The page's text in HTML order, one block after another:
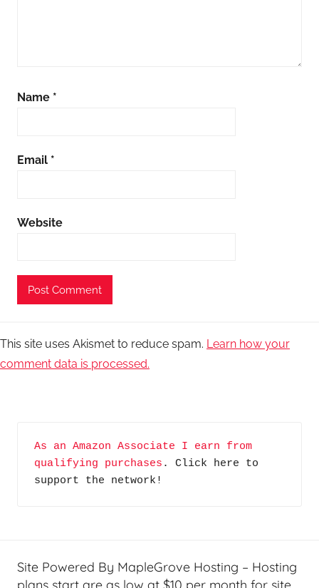
Name *
Email *
Website
This site uses Akismet to reduce spam. Learn how your
comment data is processed.
As an Amazon Associate I earn from
qualifying purchases . Click here to
support the network!
Site Powered By MapleGrove Hosting – Hosting